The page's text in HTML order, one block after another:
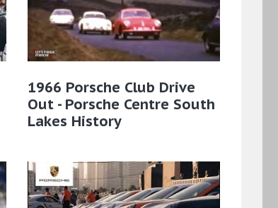
1966 Porsche Club Drive
Out - Porsche Centre South
Lakes History